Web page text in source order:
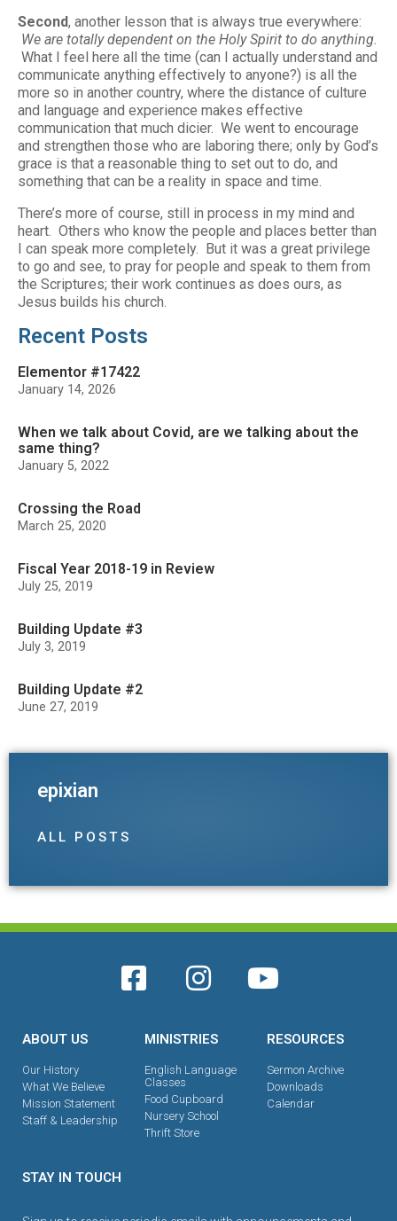
Second, another lesson that is always true everywhere:
We are totally dependent on the Holy Spirit to do anything.
What I feel here all the time (can I actually understand and
communicate anything effectively to anyone?) is all the
more so in another country, where the distance of culture
and language and experience makes effective
communication that much dicier. We went to encourage
and strengthen those who are laboring there; only by God’s
grace is that a reasonable thing to set out to do, and
something that can be a reality in space and time.
There’s more of course, still in process in my mind and
heart. Others who know the people and places better than
I can speak more completely. But it was a great privilege
to go and see, to pray for people and speak to them from
the Scriptures; their work continues as does ours, as
Jesus builds his church.
Recent Posts
Elementor #17422
January 14, 2026
When we talk about Covid, are we talking about the
same thing?
January 5, 2022
Crossing the Road
March 25, 2020
Fiscal Year 2018-19 in Review
July 25, 2019
Building Update #3
July 3, 2019
Building Update #2
June 27, 2019
epixian
ALL POSTS
ABOUT US
Our History
What We Believe
Mission Statement
Staff & Leadership
MINISTRIES
English Language
Classes
Food Cupboard
Nursery School
Thrift Store
RESOURCES
Sermon Archive
Downloads
Calendar
STAY IN TOUCH